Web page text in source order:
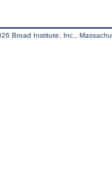
Broad Institute, Inc.,